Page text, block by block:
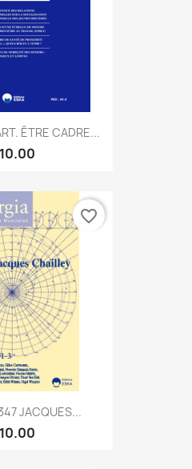
ÊTRE CADRE...
JACQUES...
favorite_border